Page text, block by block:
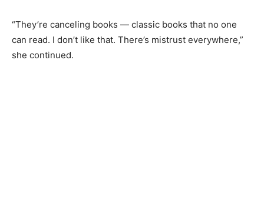
“They’re canceling books — classic books that no one
can read. I don’t like that. There’s mistrust everywhere,”
she continued.